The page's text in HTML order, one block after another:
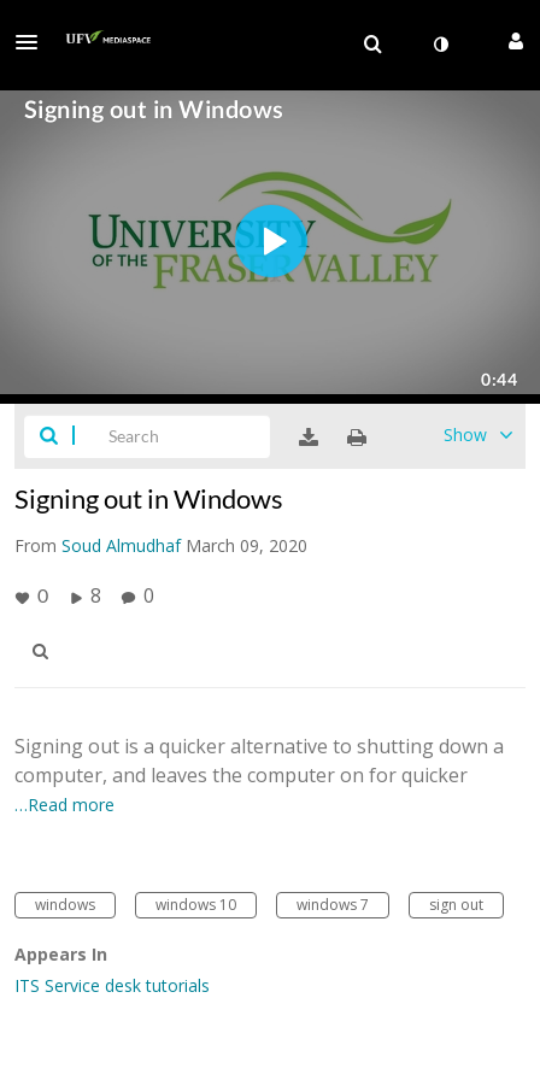
Show
Signing out in Windows
From Soud Almudhaf March 09, 2020
0 8 0
Signing out is a quicker alternative to shutting down a
computer, and leaves the computer on for quicker
…Read more
windows windows 10 windows 7 sign out
Appears In
ITS Service desk tutorials